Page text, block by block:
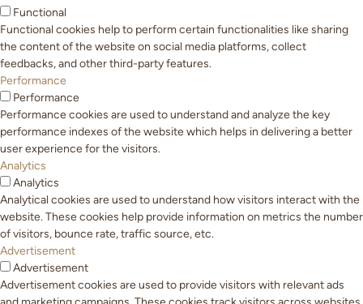
Functional
Functional cookies help to perform certain functionalities like sharing
the content of the website on social media platforms, collect
feedbacks, and other third-party features.
Performance
Performance
Performance cookies are used to understand and analyze the key
performance indexes of the website which helps in delivering a better
user experience for the visitors.
Analytics
Analytics
Analytical cookies are used to understand how visitors interact with the
website. These cookies help provide information on metrics the number
of visitors, bounce rate, traffic source, etc.
Advertisement
Advertisement
Advertisement cookies are used to provide visitors with relevant ads